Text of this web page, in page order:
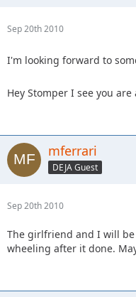
Sep 20th 2010
I'm looking forward to
Hey Stomper I see you
mferrari
DEJA Guest
Sep 20th 2010
The girlfriend and I will
wheeling after it done.